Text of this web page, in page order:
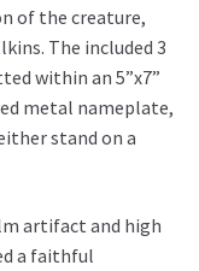
of the creature,
The included 3
within an 5”x7”
metal nameplate,
stand on a
artifact and high
a faithful